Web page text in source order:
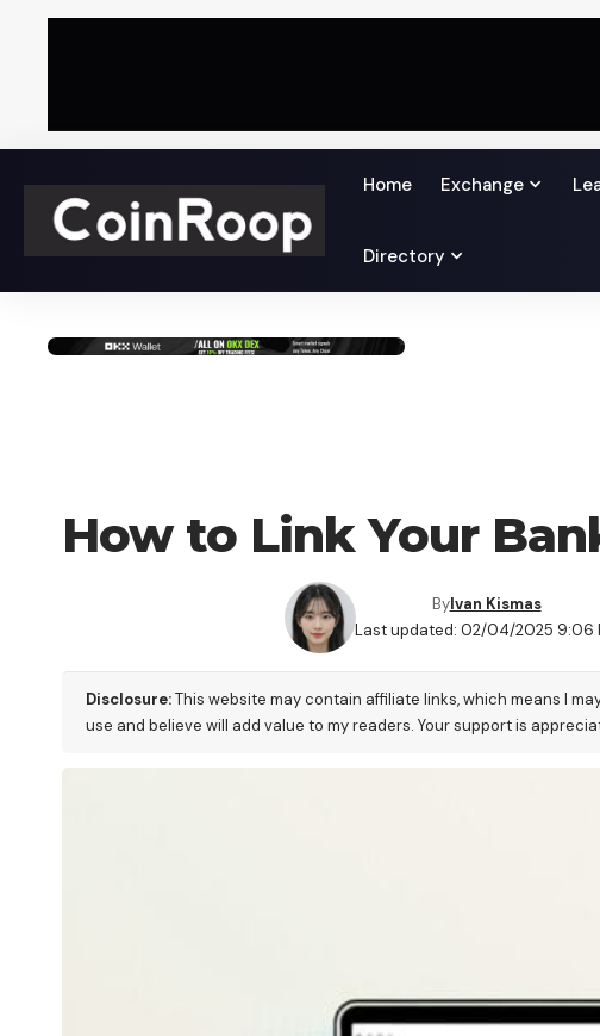
Home Exchange
Directory
How to Link Your
Last updated: 02/04/2025 9:06
ByIvan Kismas
Disclosure:This website may contain affiliate links, which means I
use and believe will add value to my readers. Your support is